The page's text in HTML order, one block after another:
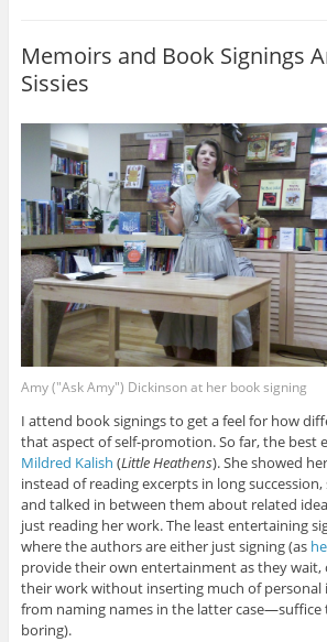
Memoirs and Book Signings
Sissies
Amy ("Ask Amy") Dickinson at her book signing
I attend book signings to get a feel for how
that aspect of self-promotion. So far, the best
Mildred Kalish (Little Heathens). She showed
instead of reading excerpts in long
and talked in between them about related
just reading her work. The least entertaining
where the authors are either just signing (as
provide their own entertainment as they wait,
their work without inserting much of personal
from naming names in the latter case—suffice
boring).